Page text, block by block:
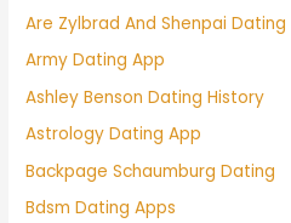
Are Zylbrad And Shenpai Dating
Army Dating App
Ashley Benson Dating History
Astrology Dating App
Backpage Schaumburg Dating
Bdsm Dating Apps